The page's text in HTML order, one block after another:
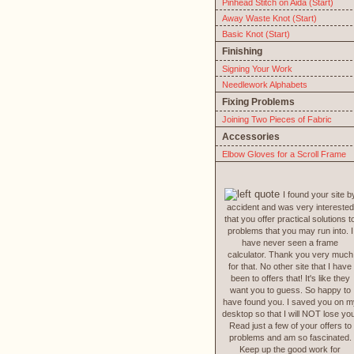
Pinhead Stitch on Aida (Start)
Away Waste Knot (Start)
Basic Knot (Start)
Finishing
Signing Your Work
Needlework Alphabets
Fixing Problems
Joining Two Pieces of Fabric
Accessories
Elbow Gloves for a Scroll Frame
I found your site
accident and was very interested
that you offer practical solutions
problems that you may run into. I
have never seen a frame
calculator. Thank you very much
for that. No other site that I have
been to offers that! It's like they
want you to guess. So happy to
have found you. I saved you on
desktop so that I will NOT lose
Read just a few of your offers to
problems and am so fascinated.
Keep up the good work for